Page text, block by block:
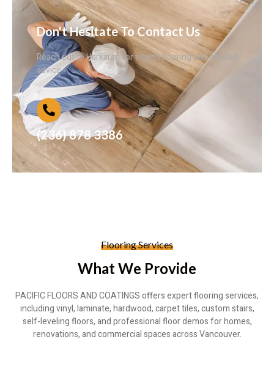
Don't Hesitate To Contact Us
Reach out to Harkaran for expert flooring and coating
advice.
(236) 878 3386
Flooring Services
What We Provide
PACIFIC FLOORS AND COATINGS offers expert flooring services,
including vinyl, laminate, hardwood, carpet tiles, custom stairs,
self-leveling floors, and professional floor demos for homes,
renovations, and commercial spaces across Vancouver.